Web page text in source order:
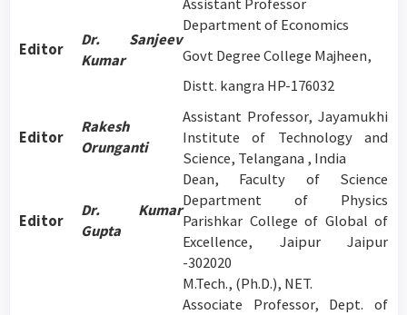
Editor
Dr. Sanjeev
Kumar
Assistant Professor
Department of Economics
Govt Degree College Majheen,
Distt. kangra HP-176032
Editor
Rakesh
Orunganti
Assistant Professor, Jayamukhi
Institute of Technology and
Science, Telangana , India
Editor
Dr. Kumar
Gupta
Dean, Faculty of Science
Department of Physics
Parishkar College of Global of
Excellence, Jaipur Jaipur
-302020
M.Tech., (Ph.D.), NET.
Associate Professor, Dept. of